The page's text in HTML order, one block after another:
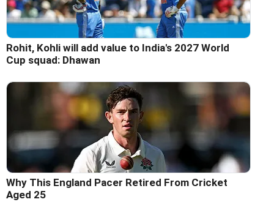
Rohit, Kohli will add value to India's 2027 World
Cup squad: Dhawan
Why This England Pacer Retired From Cricket
Aged 25